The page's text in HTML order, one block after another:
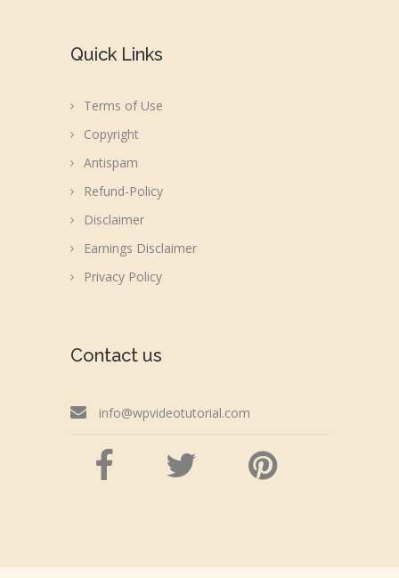
Quick Links
Terms of Use
Copyright
Antispam
Refund-Policy
Disclaimer
Earnings Disclaimer
Privacy Policy
Contact us
info@wpvideotutorial.com